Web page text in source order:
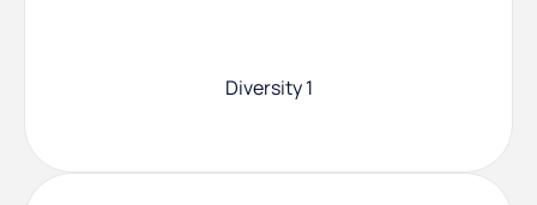
Diversity 1